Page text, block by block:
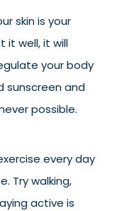
skin is your
it well, it will
your body
sunscreen and
possible.
every day
Try walking,
active is